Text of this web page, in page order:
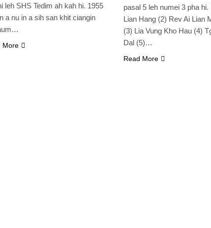
leh SHS Tedim ah kah hi. 1955
a nu in a sih san khit ciangin
More
pasal 5 leh numei 3 pha hi.
Lian Hang (2) Rev Ai Lian
(3) Lia Vung Kho Hau (4)
Dal (5)…
Read More